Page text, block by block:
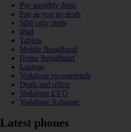
Pay monthly deals
Pay as you go deals
SIM only deals
iPad
Tablets
Mobile Broadband
Home Broadband
Laptops
Vodafone recommends
Deals and offers
Vodafone EVO
Vodafone Xchange
Latest phones